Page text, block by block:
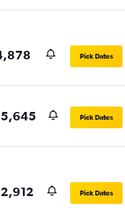
Pick Dates
Pick Dates
Pick Dates